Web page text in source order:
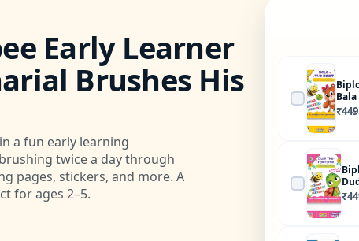
Early Learner
Brushes His
a fun early learning
twice a day through
pages, stickers, and more. A
for ages 2–5.
₹
₹